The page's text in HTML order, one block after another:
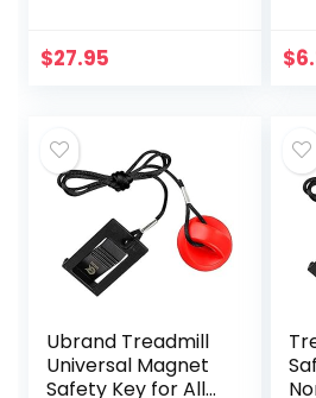
Applicator Wand
$27.95 $
Ubrand Treadmill
Universal Magnet
Safety Key for All